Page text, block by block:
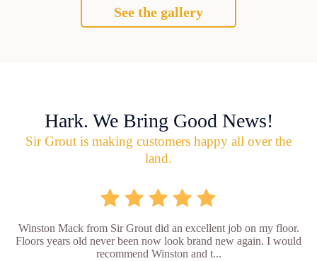
See the gallery
Hark. We Bring Good News!
Sir Grout is making customers happy all over the
land.
Winston Mack from Sir Grout did an excellent job on my floor.
Floors years old never been now look brand new again. I would
recommend Winston and t...